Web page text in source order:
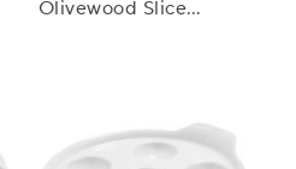
Olivewood Slice